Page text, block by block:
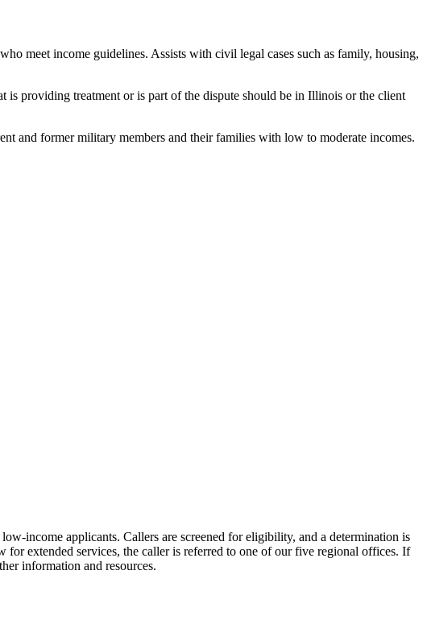
meet income guidelines. Assists with civil legal cases such as family, housing,
is providing treatment or is part of the dispute should be in Illinois or the client
and former military members and their families with low to moderate incomes.
income applicants. Callers are screened for eligibility, and a determination is
extended services, the caller is referred to one of our five regional offices. If
information and resources.